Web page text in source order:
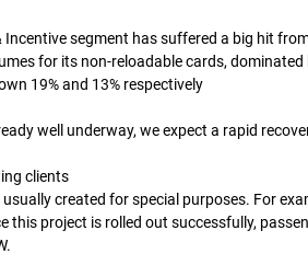
Incentive segment has suffered a big hit
for its non-reloadable cards,
19% and 13% respectively
well underway, we expect a rapid
clients
created for special purposes. For
this project is rolled out successfully,